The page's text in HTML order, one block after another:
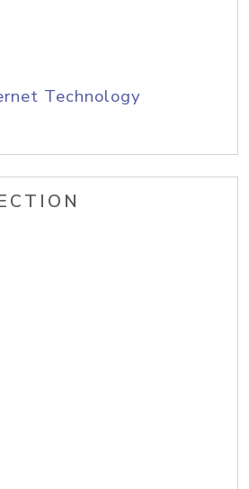
Technology